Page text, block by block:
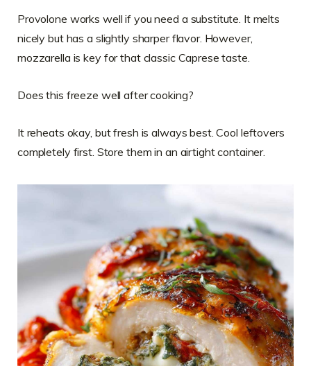
Provolone works well if you need a substitute. It melts
nicely but has a slightly sharper flavor. However,
mozzarella is key for that classic Caprese taste.
Does this freeze well after cooking?
It reheats okay, but fresh is always best. Cool leftovers
completely first. Store them in an airtight container.